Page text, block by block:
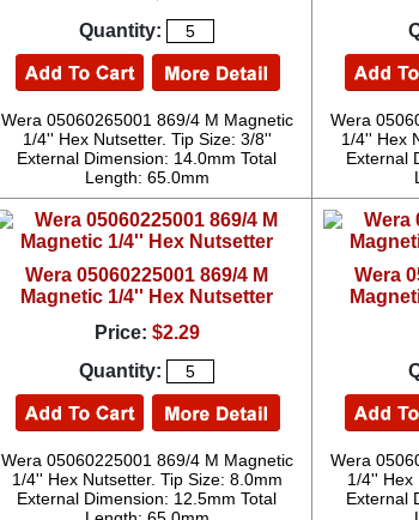
Quantity:
Wera 05060265001 869/4 M Magnetic
1/4'' Hex Nutsetter. Tip Size: 3/8''
External Dimension: 14.0mm Total
Length: 65.0mm
Wera
1/4'' Hex
External
Wera 05060225001 869/4 M
Magnetic 1/4'' Hex Nutsetter
Price: $2.29
Quantity:
Wera 05060225001 869/4 M Magnetic
1/4'' Hex Nutsetter. Tip Size: 8.0mm
External Dimension: 12.5mm Total
Wera
Wera
1/4'' Hex
External